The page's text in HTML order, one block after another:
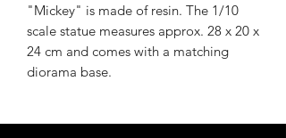
"Mickey" is made of resin. The 1/10
scale statue measures approx. 28 x 20 x
24 cm and comes with a matching
diorama base.